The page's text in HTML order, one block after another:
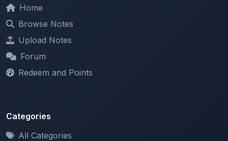
Home
Browse Notes
Upload Notes
Forum
Redeem and Points
Categories
All Categories